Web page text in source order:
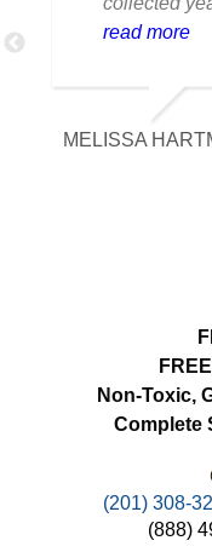
cleaning
our
brighter,
We
read more
MELISSA
Non-Toxic,
Complete
(201) 308-
(888)